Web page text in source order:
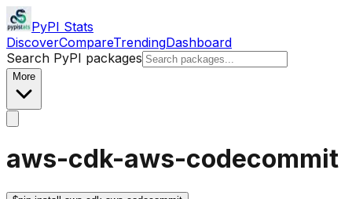
PyPI Stats
DiscoverCompareTrendingDashboard
Search PyPI packages
More
aws-cdk-aws-codecommit